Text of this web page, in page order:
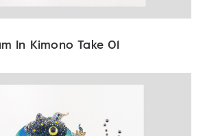
In Kimono Take 01